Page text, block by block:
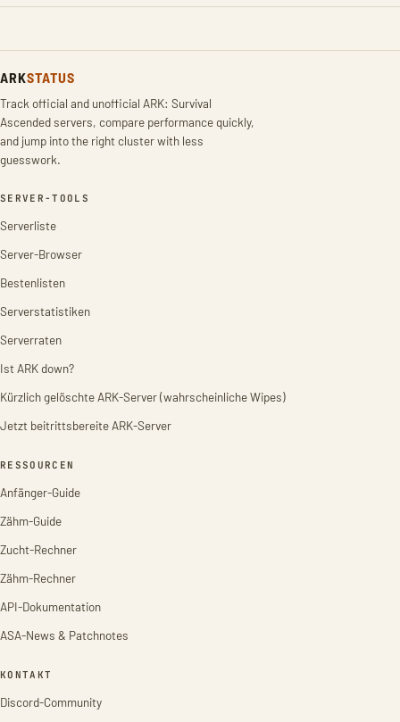
ARKSTATUS
Track official and unofficial ARK: Survival
Ascended servers, compare performance quickly,
and jump into the right cluster with less
guesswork.
SERVER-TOOLS
Serverliste
Server-Browser
Bestenlisten
Serverstatistiken
Serverraten
Ist ARK down?
Kürzlich gelöschte ARK-Server (wahrscheinliche Wipes)
Jetzt beitrittsbereite ARK-Server
RESSOURCEN
Anfänger-Guide
Zähm-Guide
Zucht-Rechner
Zähm-Rechner
API-Dokumentation
ASA-News & Patchnotes
KONTAKT
Discord-Community